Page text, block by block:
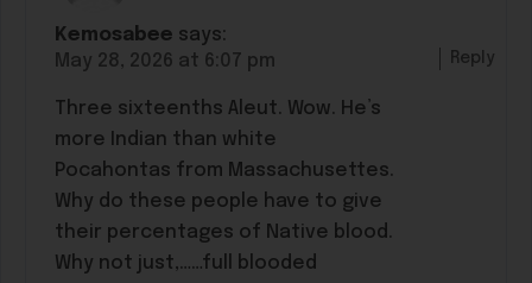
Kemosabee says:
May 28, 2026 at 6:07 pm
Three sixteenths Aleut. Wow. He’s
more Indian than white
Pocahontas from Massachusettes.
Why do these people have to give
their percentages of Native blood.
Why not just,……full blooded
Reply